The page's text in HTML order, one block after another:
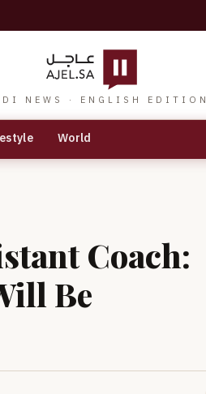
NEWS · ENGLISH EDITION
World
Coach:
Be